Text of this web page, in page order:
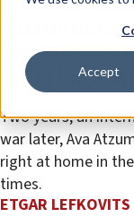
Accept
gets more
and that’s
Two years, an
war later, Ava
right at home in
times.
ETGAR LEFKOVITS